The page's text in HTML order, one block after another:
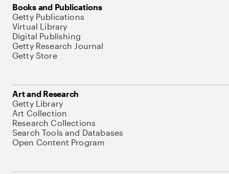
Books and Publications
Getty Publications
Virtual Library
Digital Publishing
Getty Research Journal
Getty Store
Art and Research
Getty Library
Art Collection
Research Collections
Search Tools and Databases
Open Content Program